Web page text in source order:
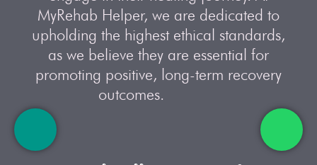
MyRehab Helper, we are dedicated to
upholding the highest ethical standards,
as we believe they are essential for
promoting positive, long-term recovery
outcomes.